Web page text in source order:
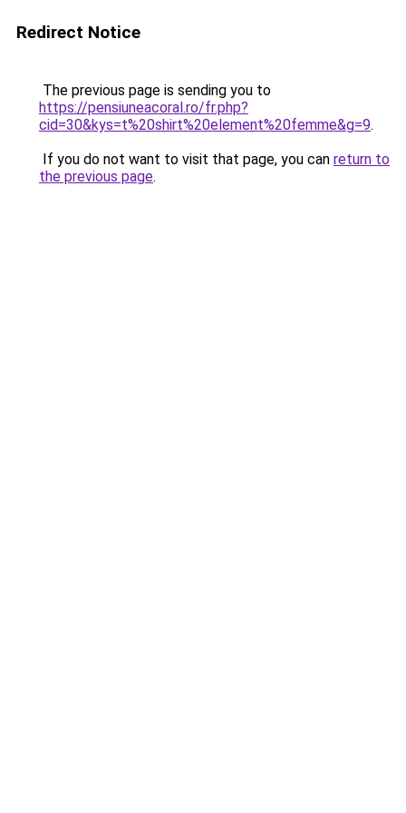
Redirect Notice
The previous page is sending you to
https://pensiuneacoral.ro/fr.php?
cid=30&kys=t%20shirt%20element%20femme&g=9.
If you do not want to visit that page, you can return to
the previous page.